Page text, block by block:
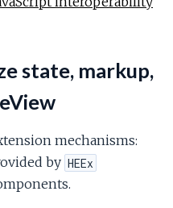
state, markup,
mechanisms:
by HEEx